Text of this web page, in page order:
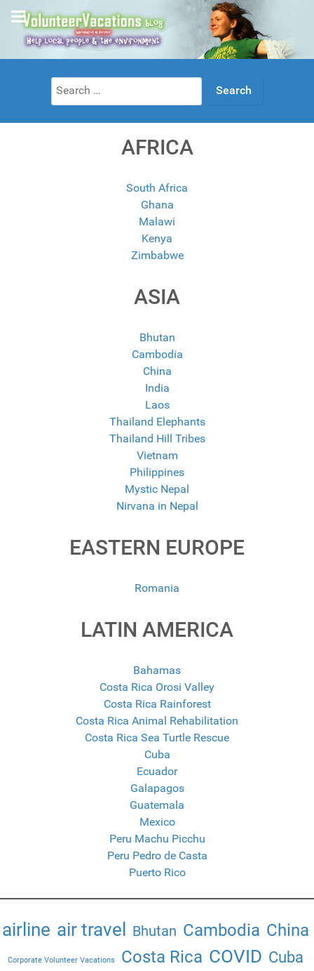
Search
for:
AFRICA
South Africa
Ghana
Malawi
Kenya
Zimbabwe
ASIA
Bhutan
Cambodia
China
India
Laos
Thailand Elephants
Thailand Hill Tribes
Vietnam
Philippines
Mystic Nepal
Nirvana in Nepal
EASTERN EUROPE
Romania
LATIN AMERICA
Bahamas
Costa Rica Orosi Valley
Costa Rica Rainforest
Costa Rica Animal Rehabilitation
Costa Rica Sea Turtle Rescue
Cuba
Ecuador
Galapagos
Guatemala
Mexico
Peru Machu Picchu
Peru Pedro de Casta
Puerto Rico
airline air travel Bhutan Cambodia China
Corporate Volunteer Vacations Costa Rica COVID Cuba